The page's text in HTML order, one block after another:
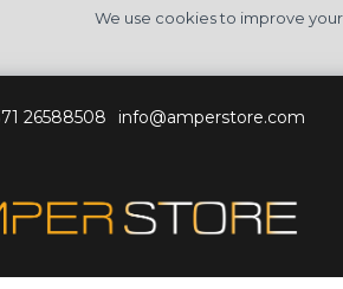
We use cookies to improve
26588508 info@amperstore.com